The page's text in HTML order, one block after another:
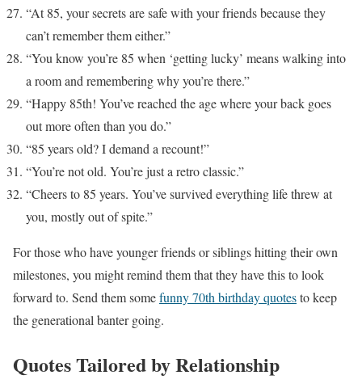
“At 85, your secrets are safe with your friends because they
can’t remember them either.”
“You know you’re 85 when ‘getting lucky’ means walking into
a room and remembering why you’re there.”
“Happy 85th! You’ve reached the age where your back goes
out more often than you do.”
“85 years old? I demand a recount!”
“You’re not old. You’re just a retro classic.”
“Cheers to 85 years. You’ve survived everything life threw at
you, mostly out of spite.”
For those who have younger friends or siblings hitting their own
milestones, you might remind them that they have this to look
forward to. Send them somefunny 70th birthday quotesto keep
the generational banter going.
Quotes Tailored by Relationship